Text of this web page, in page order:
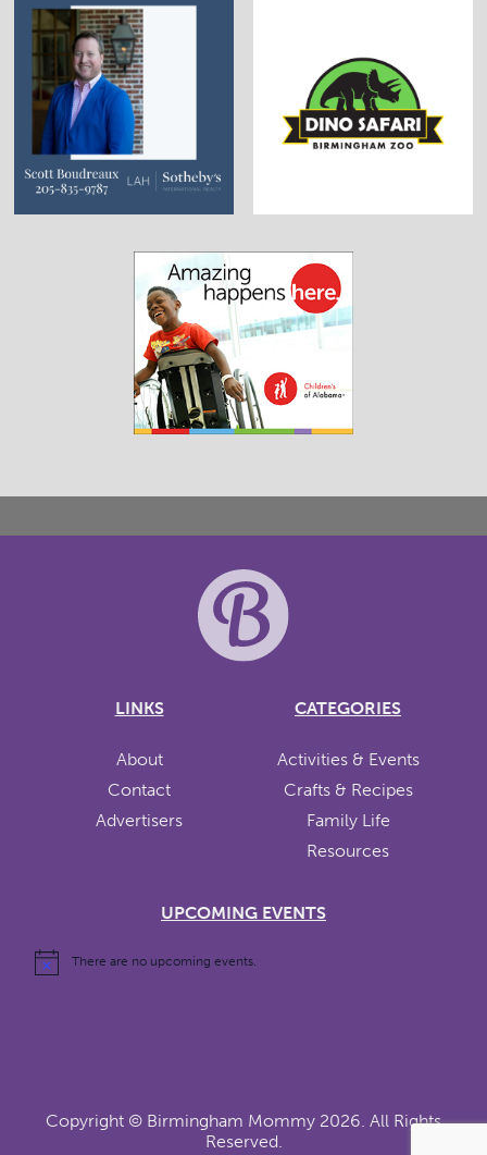
LINKS
About
Contact
Advertisers
CATEGORIES
Activities & Events
Crafts & Recipes
Family Life
Resources
UPCOMING EVENTS
There are no upcoming events.
Copyright © Birmingham Mommy 2026. All Rights
Reserved.